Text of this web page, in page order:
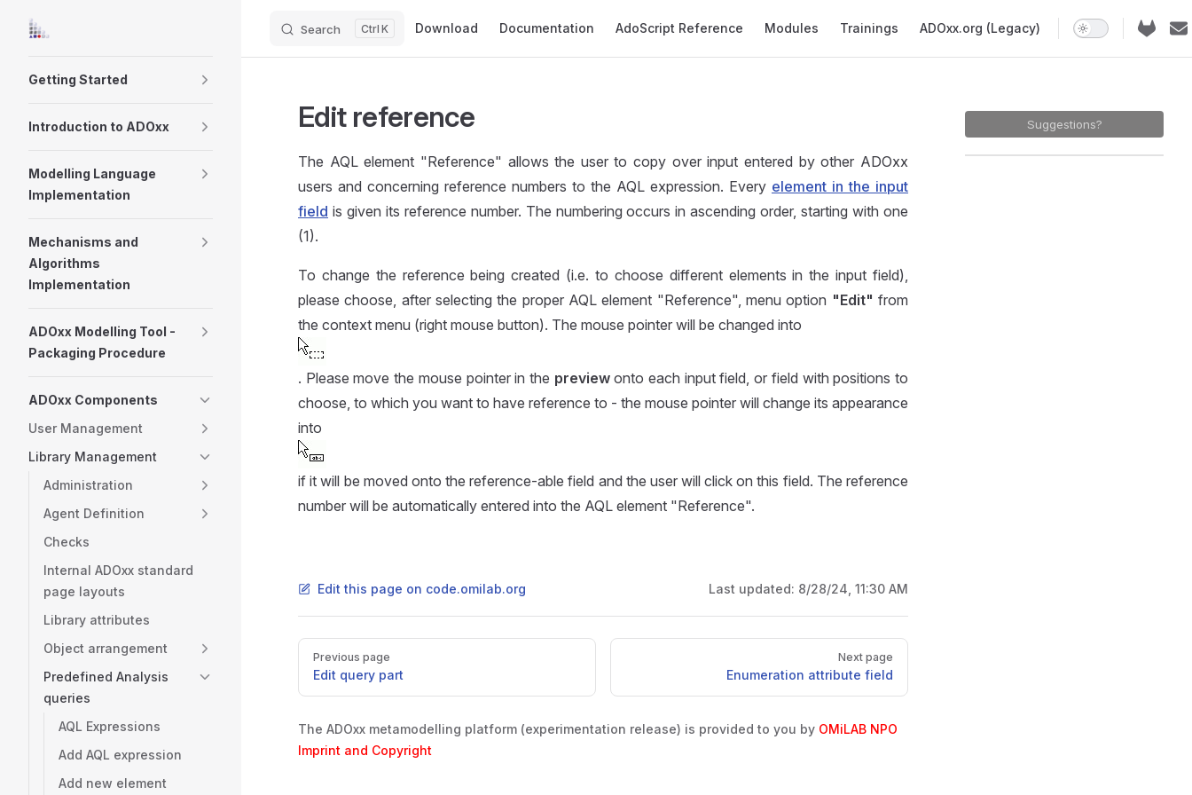
Skip to content Search K Download Documentation AdoScript Reference Modules Trainings ADOxx.org (Legacy)
Getting Started
Introduction to ADOxx
Modelling Language
Implementation
Mechanisms and
Algorithms
Implementation
ADOxx Modelling Tool -
Packaging Procedure
ADOxx Components
User Management
Library Management
Administration
Agent Definition
Checks
Internal ADOxx standard
page layouts
Library attributes
Object arrangement
Predefined Analysis
queries
AQL Expressions
Add AQL expression
Add new element
Suggestions?
Edit reference
The AQL element "Reference" allows the user to copy over input entered by other ADOxx
users and concerning reference numbers to the AQL expression. Every element in the input
field is given its reference number. The numbering occurs in ascending order, starting with one
(1).
To change the reference being created (i.e. to choose different elements in the input field),
please choose, after selecting the proper AQL element "Reference", menu option "Edit" from
the context menu (right mouse button). The mouse pointer will be changed into
. Please move the mouse pointer in the previewonto each input field, or field with positions to
choose, to which you want to have reference to - the mouse pointer will change its appearance
into
if it will be moved onto the reference-able field and the user will click on this field. The reference
number will be automatically entered into the AQL element "Reference".
Edit this page on code.omilab.org Last updated: 8/28/24, 11:30 AM
Pager
Previous page
Edit query part
Next page
Enumeration attribute field
The ADOxx metamodelling platform (experimentation release) is provided to you by OMiLAB NPO
Imprint and Copyright